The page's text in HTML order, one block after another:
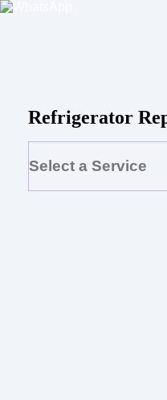
Refrigerator
Select a Service